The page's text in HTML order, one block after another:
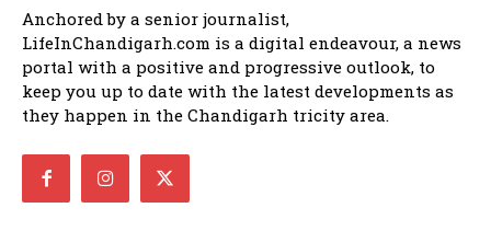
Anchored by a senior journalist,
LifeInChandigarh.com is a digital endeavour, a news
portal with a positive and progressive outlook, to
keep you up to date with the latest developments as
they happen in the Chandigarh tricity area.